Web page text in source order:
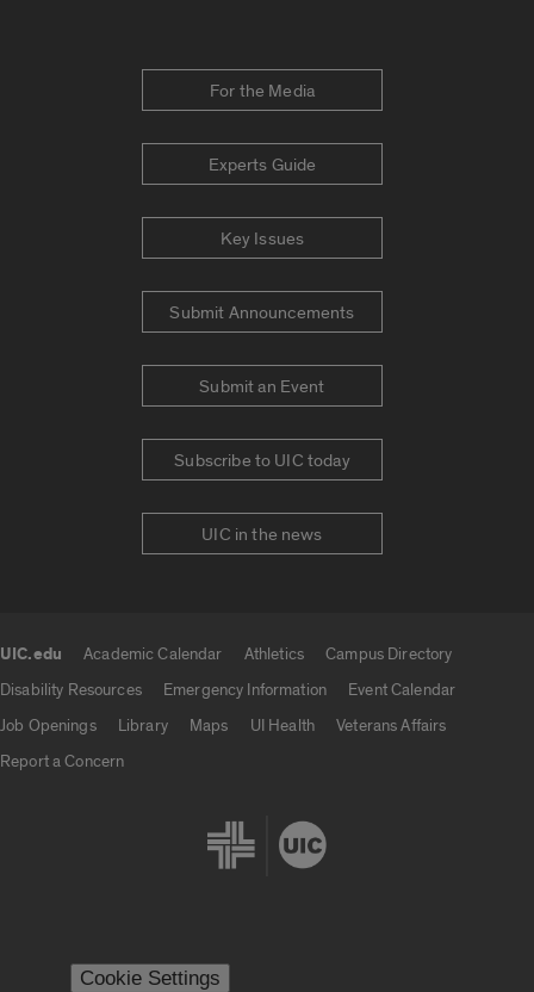
For the Media
Experts Guide
Key Issues
Submit Announcements
Submit an Event
Subscribe to UIC today
UIC in the news
UIC.edu Academic Calendar Athletics
Campus Directory
Disability Resources
Emergency Information
Event Calendar
Job Openings
Library Maps UI Health
Veterans Affairs
Report a Concern
Cookie Settings